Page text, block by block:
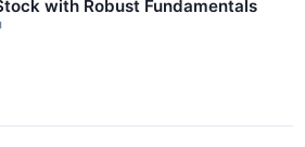
with Robust Fundamentals